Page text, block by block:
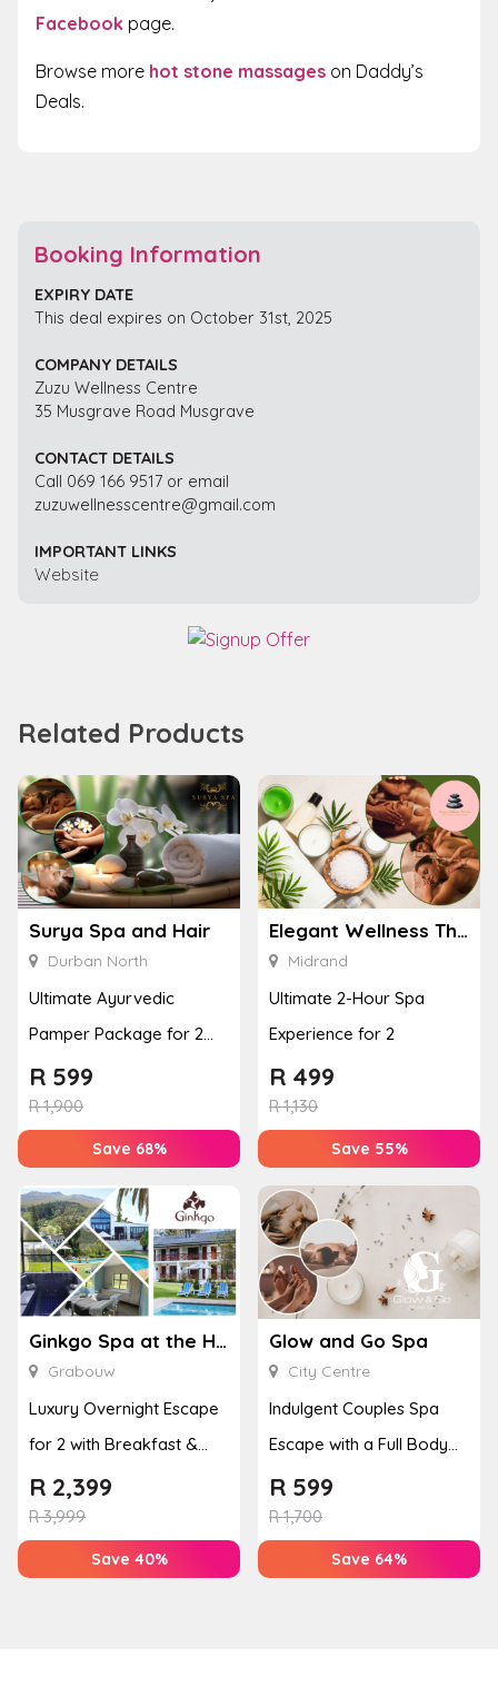
Facebook page.
Browse more hot stone massages on Daddy’s
Deals.
Booking Information
EXPIRY DATE
This deal expires on October 31st, 2025
COMPANY DETAILS
Zuzu Wellness Centre
35 Musgrave Road Musgrave
CONTACT DETAILS
Call 069 166 9517 or email
zuzuwellnesscentre@gmail.com
IMPORTANT LINKS
Website
Related Products
Surya Spa and Hair
Durban North
Ultimate Ayurvedic
Pamper Package for 2
with a Hot Stone Massage
& Jel...
R1,900
R 599
Save 68%
Elegant Wellness Thai Spa
Midrand
Ultimate 2-Hour Spa
Experience for 2
R1,130
R 499
Save 55%
Ginkgo Spa at the Houw Hoek Hotel
Grabouw
Luxury Overnight Escape
for 2 with Breakfast &
Couples Massage at
Houw...
R3,999
R 2,399
Save 40%
Glow and Go Spa
City Centre
Indulgent Couples Spa
Escape with a Full Body
Massage & Hand or Foot
T...
R1,700
R 599
Save 64%